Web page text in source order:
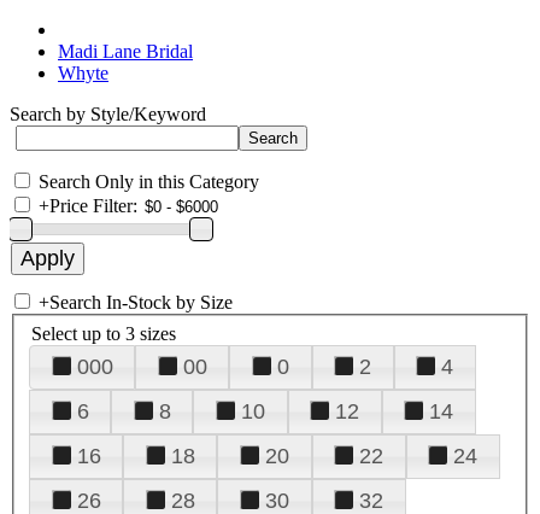
Madi Lane Bridal
Whyte
Search by Style/Keyword
Search Only in this Category
+Price Filter:
+Search In-Stock by Size
Select up to 3 sizes
000 00 0 2
4
6
8 10 12
14
16
18 20 22
24
26
28 30
32